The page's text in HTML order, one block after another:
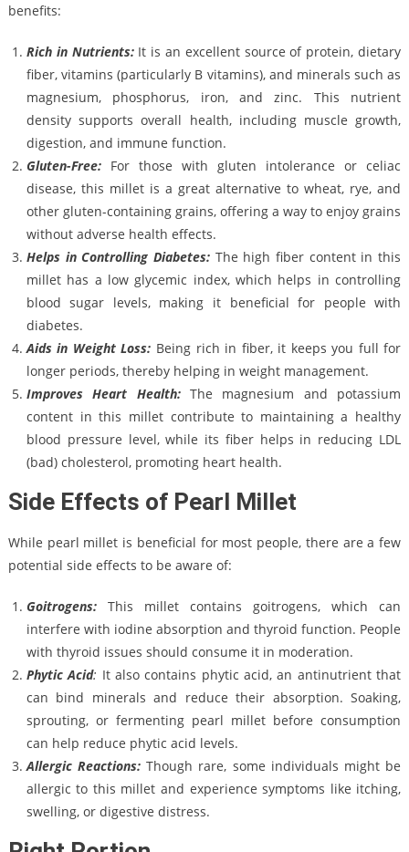
benefits:
Rich in Nutrients:It is an excellent source of protein, dietary
fiber, vitamins (particularly B vitamins), and minerals such as
magnesium, phosphorus, iron, and zinc. This nutrient
density supports overall health, including muscle growth,
digestion, and immune function.
Gluten-Free:For those with gluten intolerance or celiac
disease, this millet is a great alternative to wheat, rye, and
other gluten-containing grains, offering a way to enjoy grains
without adverse health effects.
Helps in Controlling Diabetes: The high fiber content in this
millet has a low glycemic index, which helps in controlling
blood sugar levels, making it beneficial for people with
diabetes.
Aids in Weight Loss: Being rich in fiber, it keeps you full for
longer periods, thereby helping in weight management.
Improves Heart Health:The magnesium and potassium
content in this millet contribute to maintaining a healthy
blood pressure level, while its fiber helps in reducing LDL
(bad) cholesterol, promoting heart health.
Side Effects of Pearl Millet
While pearl millet is beneficial for most people, there are a few
potential side effects to be aware of:
Goitrogens:This millet contains goitrogens, which can
interfere with iodine absorption and thyroid function. People
with thyroid issues should consume it in moderation.
Phytic Acid: It also contains phytic acid, an antinutrient that
can bind minerals and reduce their absorption. Soaking,
sprouting, or fermenting pearl millet before consumption
can help reduce phytic acid levels.
Allergic Reactions: Though rare, some individuals might be
allergic to this millet and experience symptoms like itching,
swelling, or digestive distress.